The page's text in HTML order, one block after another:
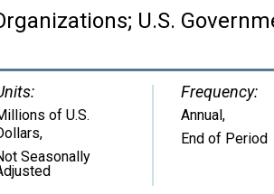
U.S.
of U.S.
,
Seasonally
Frequency:
Annual,
End of Period